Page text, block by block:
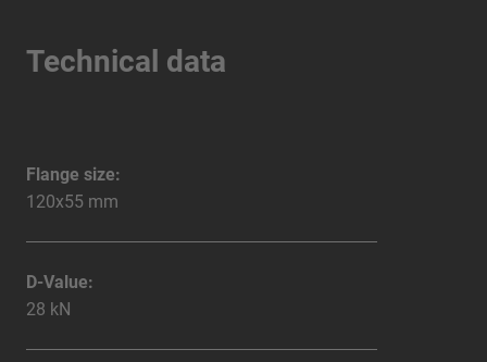
Technical data
Flange size:
120x55 mm
D-Value:
28 kN